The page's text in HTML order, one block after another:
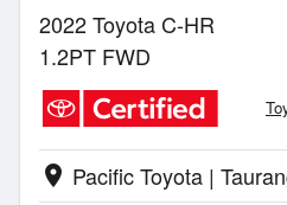
2022 Toyota C-HR
1.2PT FWD
location_on Pacific Toyota |